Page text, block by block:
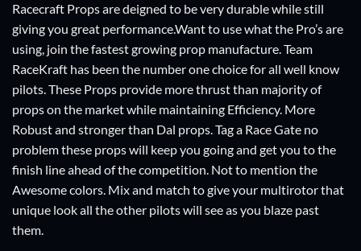
Racecraft Props are deigned to be very durable while still
giving you great performance.Want to use what the Pro’s are
using, join the fastest growing prop manufacture. Team
RaceKraft has been the number one choice for all well know
pilots. These Props provide more thrust than majority of
props on the market while maintaining Efficiency. More
Robust and stronger than Dal props. Tag a Race Gate no
problem these props will keep you going and get you to the
finish line ahead of the competition. Not to mention the
Awesome colors. Mix and match to give your multirotor that
unique look all the other pilots will see as you blaze past
them.